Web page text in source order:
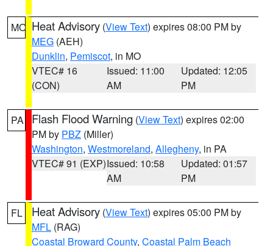
MO Heat Advisory (View Text) expires 08:00 PM by
MEG (AEH)
Dunklin, Pemiscot, in MO
VTEC# 16
(CON)
Issued: 11:00
AM
Updated: 12:05
PM
PA Flash Flood Warning (View Text) expires 02:00
PM by PBZ (Miller)
Washington, Westmoreland, Allegheny, in PA
VTEC# 91 (EXP)Issued: 10:58
AM
Updated: 01:57
PM
FL Heat Advisory (View Text) expires 05:00 PM by
MFL (RAG)
Coastal Broward County, Coastal Palm Beach